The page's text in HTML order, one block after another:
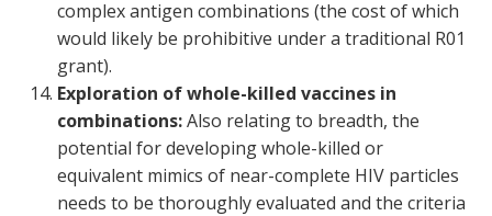
complex antigen combinations (the cost of which
would likely be prohibitive under a traditional R01
grant).
Exploration of whole-killed vaccines in
combinations:Also relating to breadth, the
potential for developing whole-killed or
equivalent mimics of near-complete HIV particles
needs to be thoroughly evaluated and the criteria